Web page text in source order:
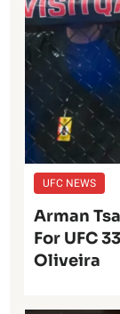
UFC NEWS
Arman
For UFC
Oliveira